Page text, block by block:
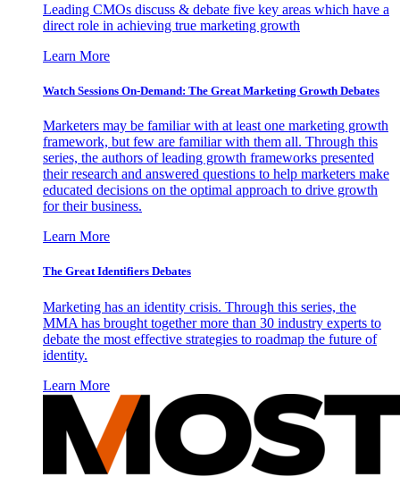
Leading CMOs discuss & debate five key areas which have a
direct role in achieving true marketing growth
Learn More
Watch Sessions On-Demand: The Great Marketing Growth Debates
Marketers may be familiar with at least one marketing growth
framework, but few are familiar with them all. Through this
series, the authors of leading growth frameworks presented
their research and answered questions to help marketers make
educated decisions on the optimal approach to drive growth
for their business.
Learn More
The Great Identifiers Debates
Marketing has an identity crisis. Through this series, the
MMA has brought together more than 30 industry experts to
debate the most effective strategies to roadmap the future of
identity.
Learn More